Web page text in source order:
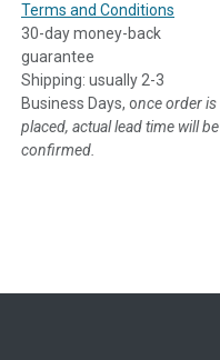
Terms and Conditions
30-day money-back
guarantee
Shipping: usually 2-3
Business Days, once order is
placed, actual lead time will be
confirmed.